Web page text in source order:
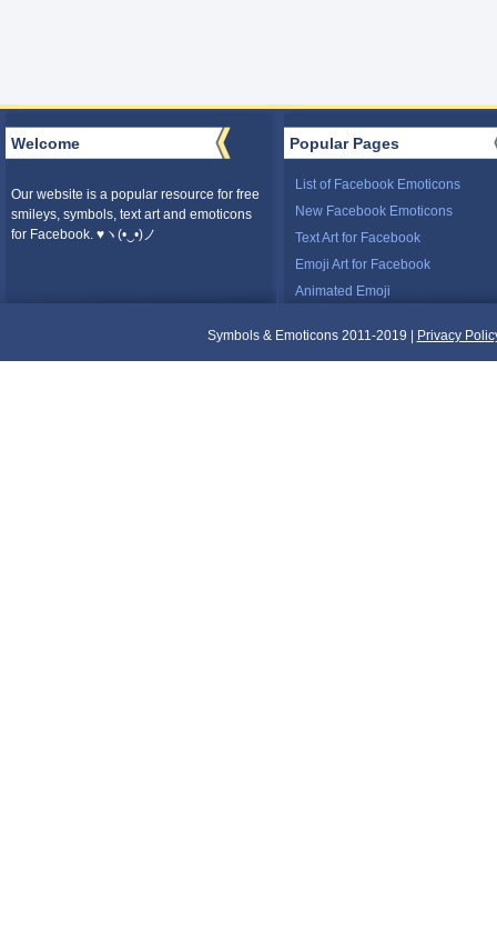
Welcome
Our website is a popular resource for free
smileys, symbols, text art and emoticons
for Facebook. ♥ヽ(•‿•)ノ
Popular Pages
List of Facebook Emoticons
New Facebook Emoticons
Text Art for Facebook
Emoji Art for Facebook
Animated Emoji
Symbols & Emoticons 2011-2019 | Privacy